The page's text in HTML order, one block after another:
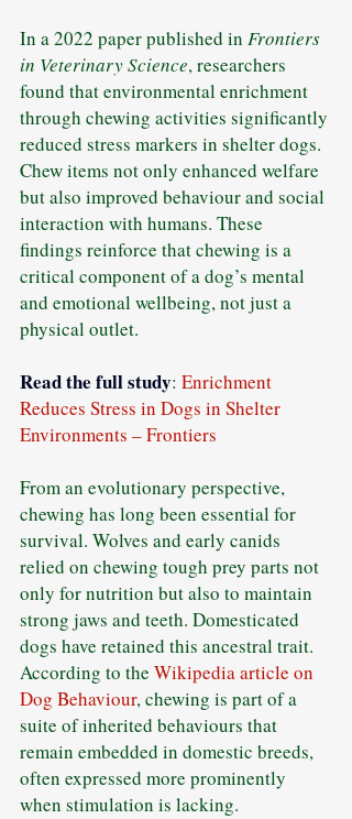
In a 2022 paper published in Frontiers
in Veterinary Science, researchers
found that environmental enrichment
through chewing activities significantly
reduced stress markers in shelter dogs.
Chew items not only enhanced welfare
but also improved behaviour and social
interaction with humans. These
findings reinforce that chewing is a
critical component of a dog’s mental
and emotional wellbeing, not just a
physical outlet.
Read the full study: Enrichment
Reduces Stress in Dogs in Shelter
Environments – Frontiers
From an evolutionary perspective,
chewing has long been essential for
survival. Wolves and early canids
relied on chewing tough prey parts not
only for nutrition but also to maintain
strong jaws and teeth. Domesticated
dogs have retained this ancestral trait.
According to the Wikipedia article on
Dog Behaviour, chewing is part of a
suite of inherited behaviours that
remain embedded in domestic breeds,
often expressed more prominently
when stimulation is lacking.